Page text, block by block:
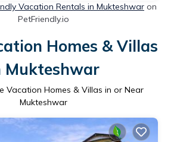
Vacation Rentals in Mukteshwar on
PetFriendly.io
Homes & Villas
Mukteshwar
Vacation Homes & Villas in or Near
Mukteshwar